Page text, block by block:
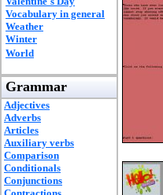
Vocabulary in general
Weather
Winter
World
Grammar
Adjectives
Adverbs
Articles
Auxiliary verbs
Comparison
Conditionals
Conjunctions